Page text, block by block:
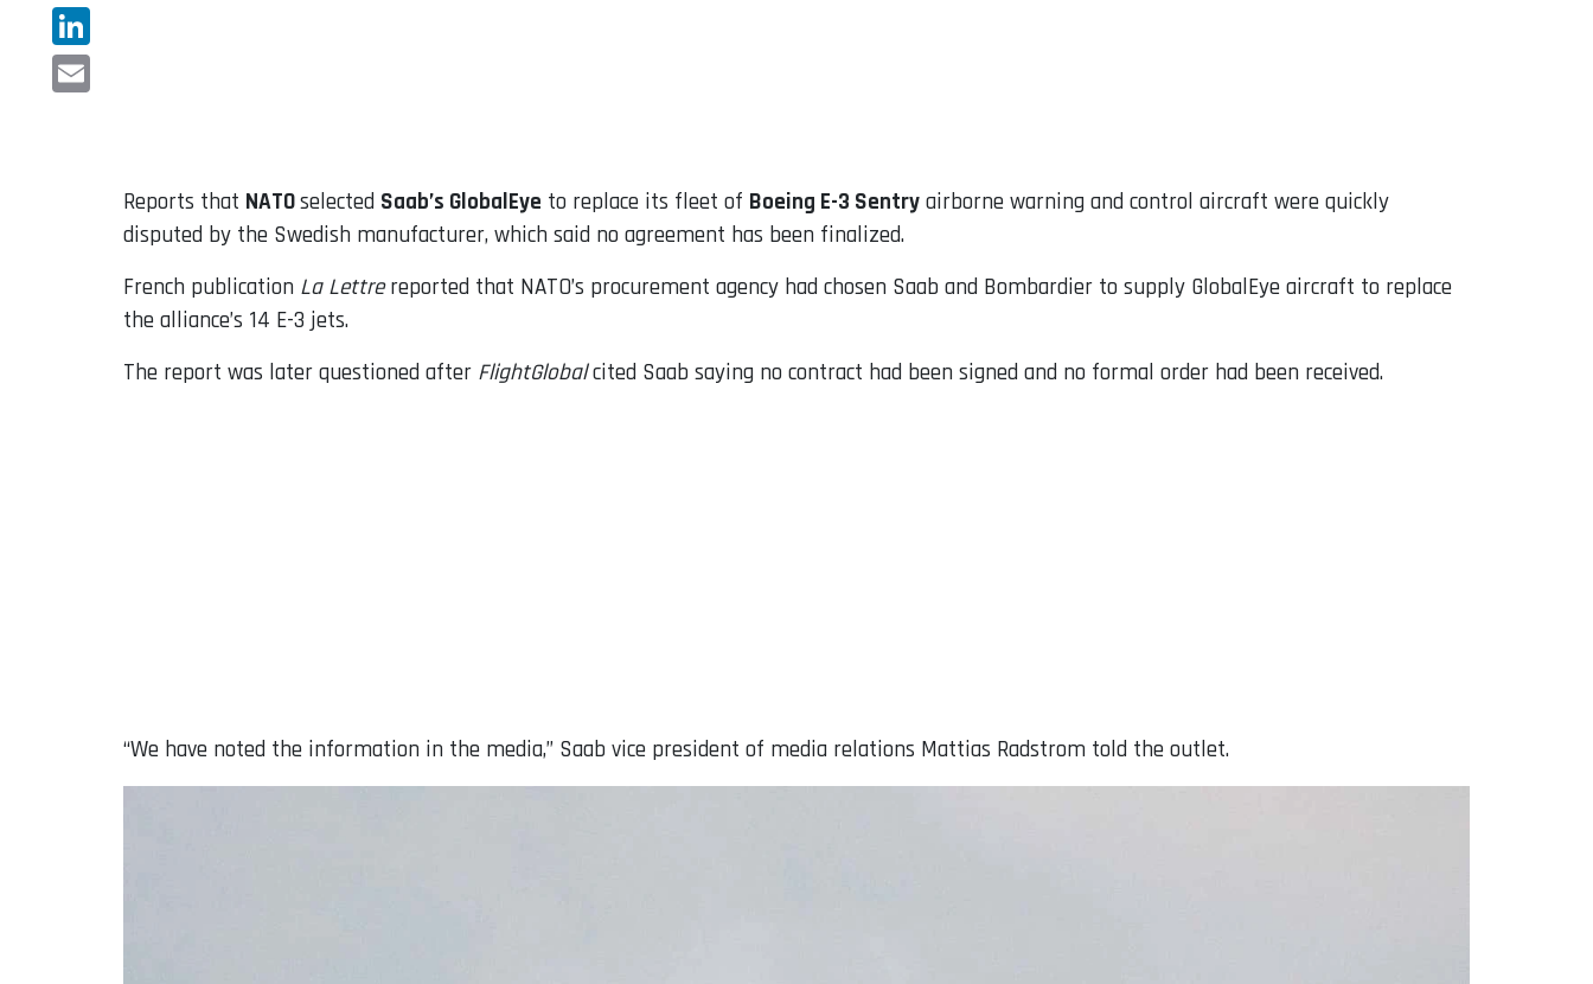
X
LinkedIn
Reports that NATOselected Saab’s GlobalEye to replace its fleet of Boeing E-3 Sentry airborne warning and control aircraft were quickly
disputed by the Swedish manufacturer, which said no agreement has been finalized.
French publication La Lettrereported that NATO’s procurement agency had chosen Saab and Bombardier to supply GlobalEye aircraft to replace
the alliance’s 14 E-3 jets.
The report was later questioned after FlightGlobalcited Saab saying no contract had been signed and no formal order had been received.
“We have noted the information in the media,” Saab vice president of media relations Mattias Radstrom told the outlet.